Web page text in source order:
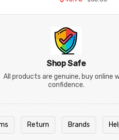
Shop Safe
All products are genuine, buy online
confidence.
Return Brands